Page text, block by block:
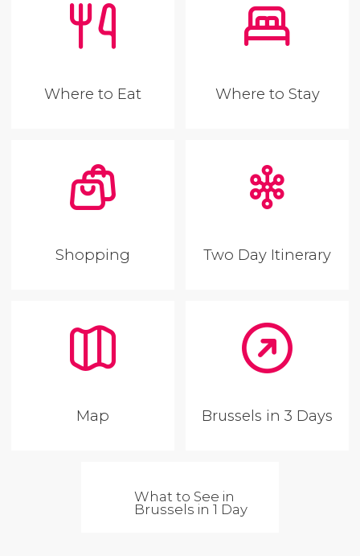
Where to Eat Where to Stay
Shopping Two Day Itinerary
Map Brussels in 3 Days
What to See in
Brussels in 1 Day